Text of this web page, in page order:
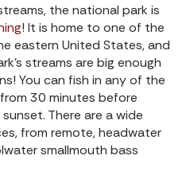
the national park is
! It is home to one of the
eastern United States, and
streams are big enough
You can fish in any of the
30 minutes before
There are a wide
from remote, headwater
smallmouth bass